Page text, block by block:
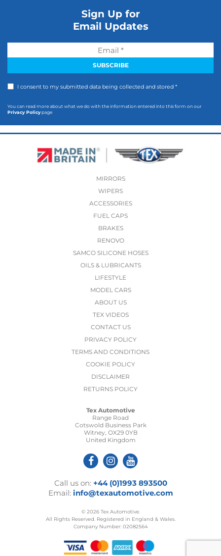
Sign Up for
Email Updates
I consent to my submitted data being collected and stored *
You can read more about what we do with the information entered into this form on our
Privacy Policypage
MIRRORS
WIPERS
ACCESSORIES
FUEL CAPS
BRAKES
RENOVO
SAMCO SILICONE HOSES
OILS & LUBRICANTS
LIFESTYLE
MODEL CARS
ABOUT US
TEX VIDEOS
CONTACT US
PRIVACY POLICY
TERMS AND CONDITIONS
COOKIE POLICY
DISCLAIMER
RETURNS POLICY
Tex Automotive
Range Road
Cotswold Business Park
Witney, OX29 0YB
United Kingdom
Call us on: +44 (0)1993 893500
Email: info@texautomotive.com
© 2026 Tex Automotive.
All Rights Reserved. Registered in England & Wales.
Company Number: 02082564